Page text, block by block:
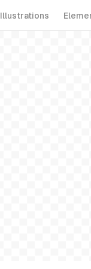
Illustrations